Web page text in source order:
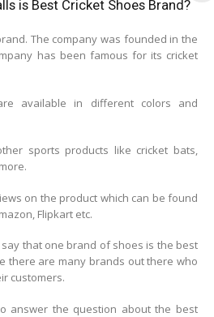
is Best Cricket Shoes Brand?
The company was founded in the
has been famous for its cricket
available in different colors and
sports products like cricket bats,
on the product which can be found
Flipkart etc.
say that one brand of shoes is the best
there are many brands out there who
customers.
answer the question about the best